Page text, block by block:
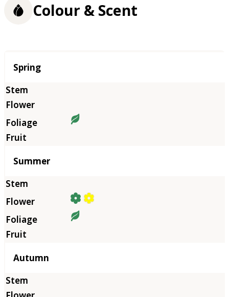
Colour & Scent
Season
Spring
Summer
Autumn